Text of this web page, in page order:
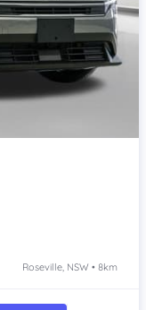
Roseville, NSW • 8km